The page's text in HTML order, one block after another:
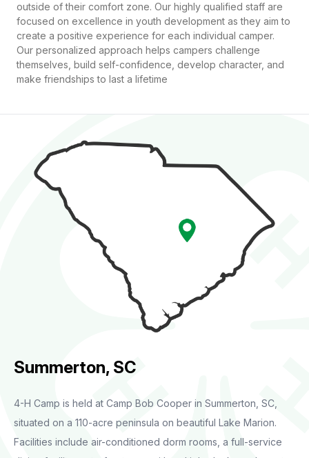
outside of their comfort zone. Our highly qualified staff are
focused on excellence in youth development as they aim to
create a positive experience for each individual camper.
Our personalized approach helps campers challenge
themselves, build self-confidence, develop character, and
make friendships to last a lifetime
Summerton, SC
4-H Camp is held at Camp Bob Cooper in Summerton, SC,
situated on a 110-acre peninsula on beautiful Lake Marion.
Facilities include air-conditioned dorm rooms, a full-service